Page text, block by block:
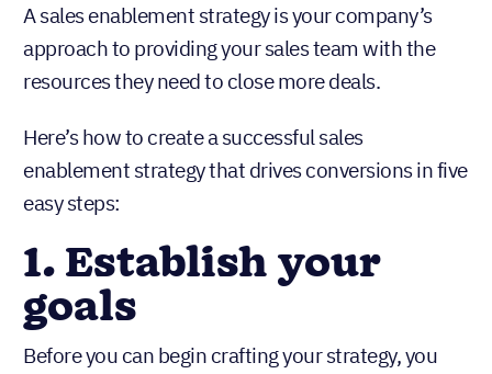
A sales enablement strategy is your company’s
approach to providing your sales team with the
resources they need to close more deals.
Here’s how to create a successful sales
enablement strategy that drives conversions in five
easy steps:
1. Establish your
goals
Before you can begin crafting your strategy, you